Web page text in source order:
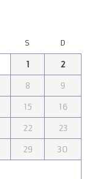
S D
1
2
8
9
15
16
22
23
29
30